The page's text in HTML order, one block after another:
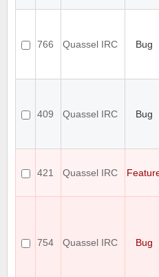
766 Quassel IRC Bug
409 Quassel IRC Bug
421 Quassel IRC
754 Quassel IRC Bug